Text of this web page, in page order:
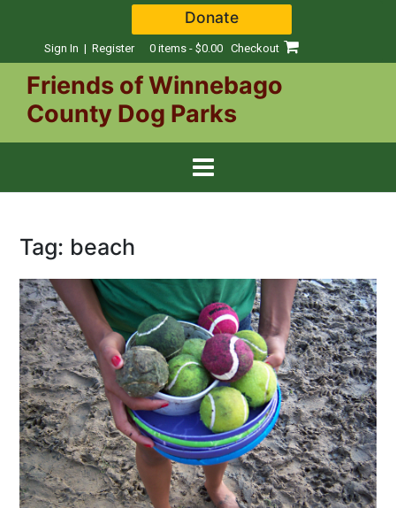
Donate
Sign In | Register 0 items - $0.00 Checkout
Friends of Winnebago
County Dog Parks
Tag: beach